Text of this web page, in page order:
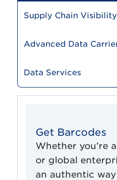
Supply Chain Visibility
Advanced Data
Data Services
Get Barcodes
Whether you’re
or global
an authentic